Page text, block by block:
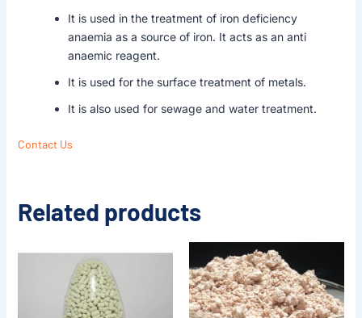
It is used in the treatment of iron deficiency
anaemia as a source of iron. It acts as an anti
anaemic reagent.
It is used for the surface treatment of metals.
It is also used for sewage and water treatment.
Contact Us
Related products